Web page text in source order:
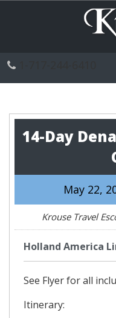
14-Day
May 22,
Krouse Travel
Holland America
See Flyer for all
Itinerary: